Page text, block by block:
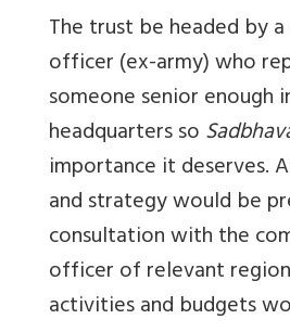
The trust be headed by
officer (ex-army) who
someone senior enough
headquarters so
importance it deserves.
and strategy would be
consultation with the
officer of relevant
activities and budgets